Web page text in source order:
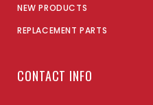
NEW PRODUCTS
REPLACEMENT PARTS
CONTACT INFO